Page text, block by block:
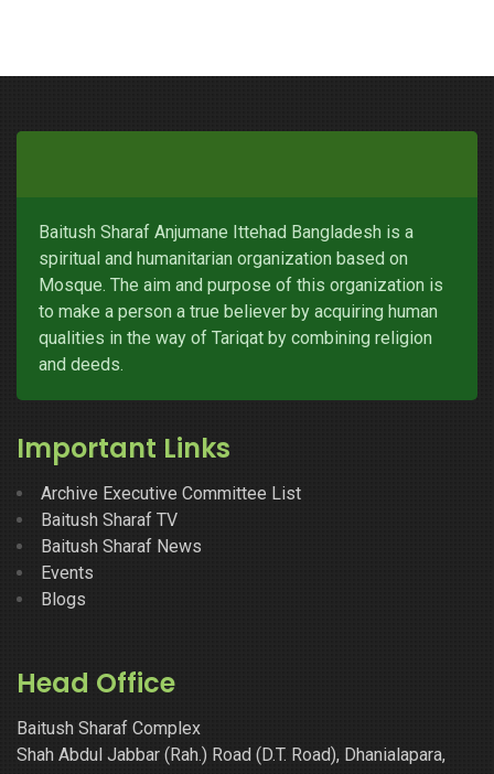
Baitush Sharaf Anjumane Ittehad Bangladesh is a
spiritual and humanitarian organization based on
Mosque. The aim and purpose of this organization is
to make a person a true believer by acquiring human
qualities in the way of Tariqat by combining religion
and deeds.
Important Links
Archive Executive Committee List
Baitush Sharaf TV
Baitush Sharaf News
Events
Blogs
Head Office
Baitush Sharaf Complex
Shah Abdul Jabbar (Rah.) Road (D.T. Road), Dhanialapara,